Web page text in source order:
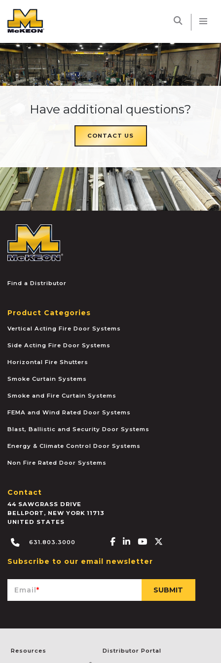
Have additional questions?
CONTACT US
Find a Distributor
Product Categories
Vertical Acting Fire Door Systems
Side Acting Fire Door Systems
Horizontal Fire Shutters
Smoke Curtain Systems
Smoke and Fire Curtain Systems
FEMA and Wind Rated Door Systems
Blast, Ballistic and Security Door Systems
Energy & Climate Control Door Systems
Non Fire Rated Door Systems
Contact
44 SAWGRASS DRIVE
BELLPORT , NEW YORK 11713
UNITED STATES
631.803.3000 Facebook-f
Linkedin-in
Youtube
Subscribe to our email newsletter
Email*
Resources Distributor Portal